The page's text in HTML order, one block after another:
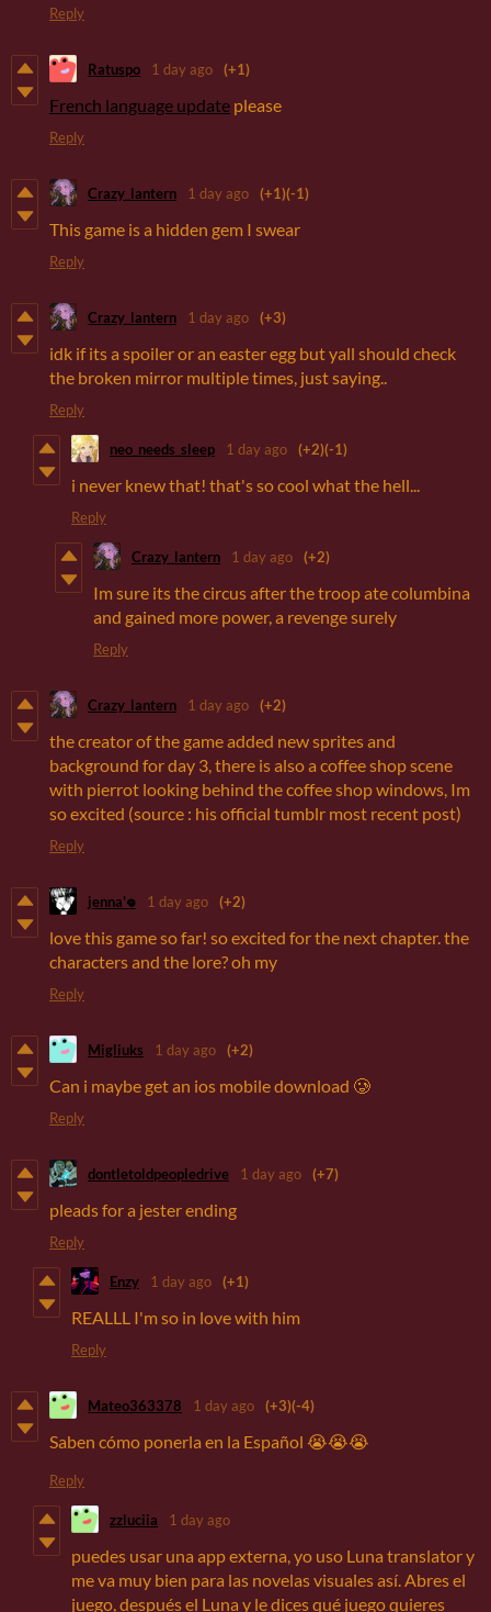
Reply
Ratuspo 1 day ago (+1)
French language update please
Reply
Crazy_lantern 1 day ago (+1)(-1)
This game is a hidden gem I swear
Reply
Crazy_lantern 1 day ago (+3)
idk if its a spoiler or an easter egg but yall should check
the broken mirror multiple times, just saying..
Reply
neo_needs_sleep 1 day ago (+2)(-1)
i never knew that! that's so cool what the hell...
Reply
Crazy_lantern 1 day ago (+2)
Im sure its the circus after the troop ate columbina
and gained more power, a revenge surely
Reply
Crazy_lantern 1 day ago (+2)
the creator of the game added new sprites and
background for day 3, there is also a coffee shop scene
with pierrot looking behind the coffee shop windows, Im
so excited (source : his official tumblr most recent post)
Reply
jenna'𖦹 1 day ago (+2)
love this game so far! so excited for the next chapter. the
characters and the lore? oh my
Reply
Migliuks 1 day ago (+2)
Can i maybe get an ios mobile download 🥲
Reply
dontletoldpeopledrive 1 day ago (+7)
pleads for a jester ending
Reply
Enzy 1 day ago (+1)
REALLL I'm so in love with him
Reply
Mateo363378 1 day ago (+3)(-4)
Saben cómo ponerla en la Español 😭😭😭
Reply
zzluciia 1 day ago
puedes usar una app externa, yo uso Luna translator y
me va muy bien para las novelas visuales así. Abres el
juego, después el Luna y le dices qué juego quieres